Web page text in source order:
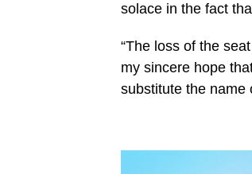
solace in the fact
“The loss of the
my sincere hope
substitute the name